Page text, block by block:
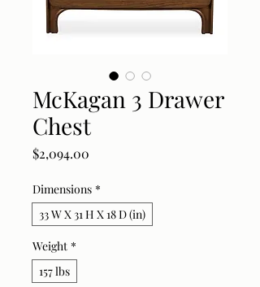
McKagan 3 Drawer
Chest
$2,094.00
Dimensions *
33 W X 31 H X 18 D (in)
Weight *
157 lbs